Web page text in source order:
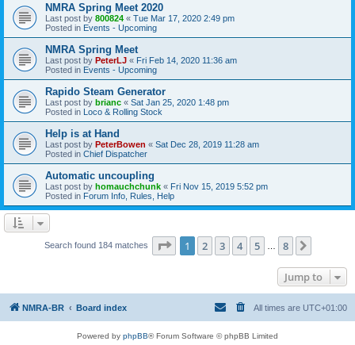
NMRA Spring Meet 2020
Last post by 800824 « Tue Mar 17, 2020 2:49 pm
Posted in Events - Upcoming
NMRA Spring Meet
Last post by PeterLJ « Fri Feb 14, 2020 11:36 am
Posted in Events - Upcoming
Rapido Steam Generator
Last post by brianc « Sat Jan 25, 2020 1:48 pm
Posted in Loco & Rolling Stock
Help is at Hand
Last post by PeterBowen « Sat Dec 28, 2019 11:28 am
Posted in Chief Dispatcher
Automatic uncoupling
Last post by homauchchunk « Fri Nov 15, 2019 5:52 pm
Posted in Forum Info, Rules, Help
Search found 184 matches Page 1of 8
1 2 3 4 5 8
Jump to
NMRA-BR Board index All times are UTC+01:00
Powered by phpBB® Forum Software © phpBB Limited